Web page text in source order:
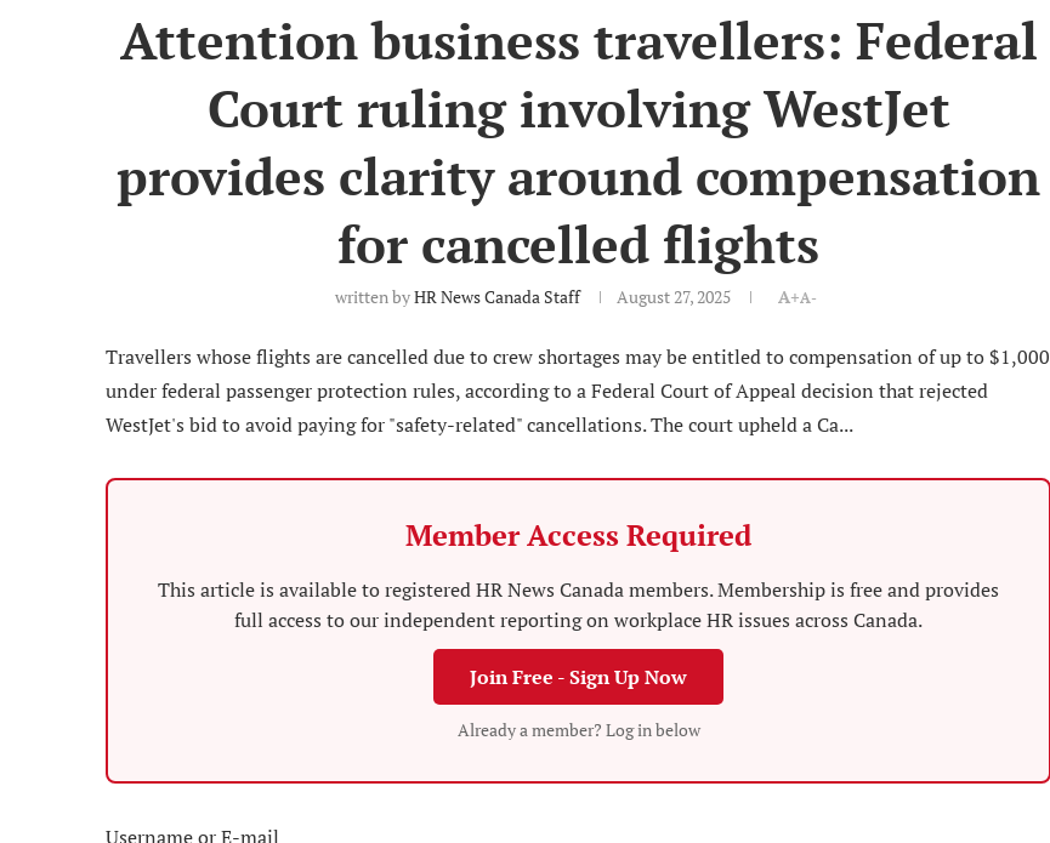
Attention business travellers: Federal
Court ruling involving WestJet
provides clarity around compensation
for cancelled flights
written byHR News Canada Staff August 27, 2025 A+A-
Travellers whose flights are cancelled due to crew shortages may be entitled to compensation of up to $1,000
under federal passenger protection rules, according to a Federal Court of Appeal decision that rejected
WestJet's bid to avoid paying for "safety-related" cancellations. The court upheld a Ca...
Member Access Required
This article is available to registered HR News Canada members. Membership is free and provides
full access to our independent reporting on workplace HR issues across Canada.
Join Free - Sign Up Now
Already a member? Log in below
Username or E-mail